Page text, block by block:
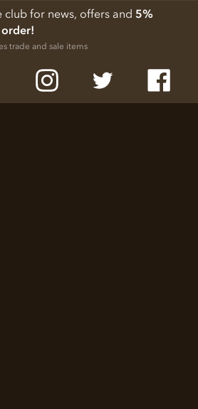
club for news, offers and 5%
trade and sale items